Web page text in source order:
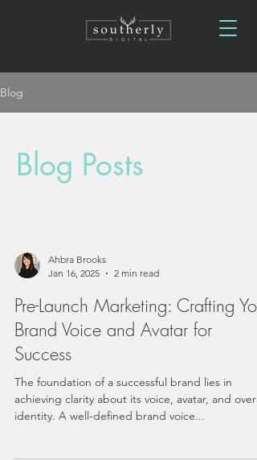
Blog
Blog Posts
Ahbra Brooks
Jan 16, 2025
2 min read
Pre-Launch Marketing: Crafting Your
Brand Voice and Avatar for
Success
The foundation of a successful brand lies in
achieving clarity about its voice, avatar, and
identity. A well-defined brand voice...